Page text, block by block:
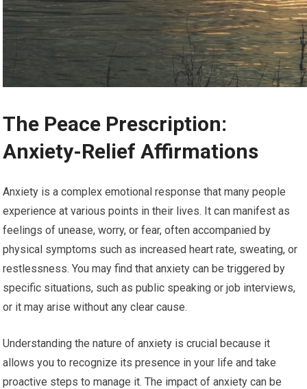
The Peace Prescription:
Anxiety-Relief Affirmations
Anxiety is a complex emotional response that many people
experience at various points in their lives. It can manifest as
feelings of unease, worry, or fear, often accompanied by
physical symptoms such as increased heart rate, sweating, or
restlessness. You may find that anxiety can be triggered by
specific situations, such as public speaking or job interviews,
or it may arise without any clear cause.
Understanding the nature of anxiety is crucial because it
allows you to recognize its presence in your life and take
proactive steps to manage it. The impact of anxiety can be